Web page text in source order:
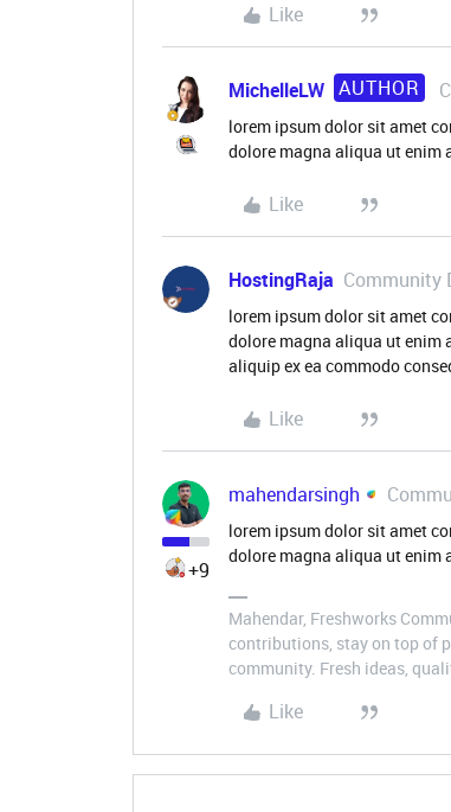
Like
MichelleLW AUTHOR
lorem ipsum dolor sit amet
dolore magna aliqua ut enim
Like
HostingRaja Community
lorem ipsum dolor sit amet
dolore magna aliqua ut
aliquip ex ea commodo
Like
+9
mahendarsingh
lorem ipsum dolor sit amet
dolore magna aliqua ut
Mahendar, Freshworks
contributions, stay on top of
community. Fresh ideas,
Like